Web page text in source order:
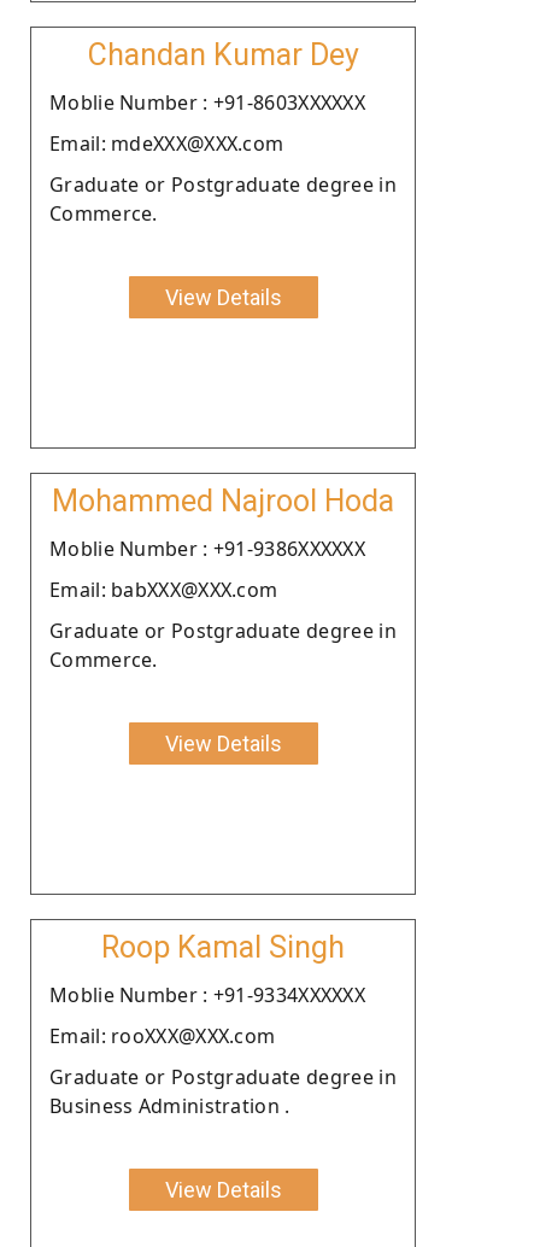
Chandan Kumar Dey
Moblie Number : +91-8603XXXXXX
Email: mdeXXX@XXX.com
Graduate or Postgraduate degree in
Commerce.
View Details
Mohammed Najrool Hoda
Moblie Number : +91-9386XXXXXX
Email: babXXX@XXX.com
Graduate or Postgraduate degree in
Commerce.
View Details
Roop Kamal Singh
Moblie Number : +91-9334XXXXXX
Email: rooXXX@XXX.com
Graduate or Postgraduate degree in
Business Administration .
View Details